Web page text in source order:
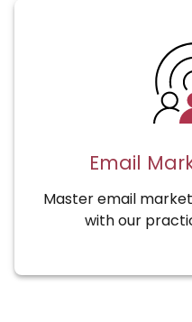
Email
Master email
with our